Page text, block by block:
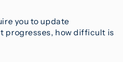
you to update
progresses, how difficult is